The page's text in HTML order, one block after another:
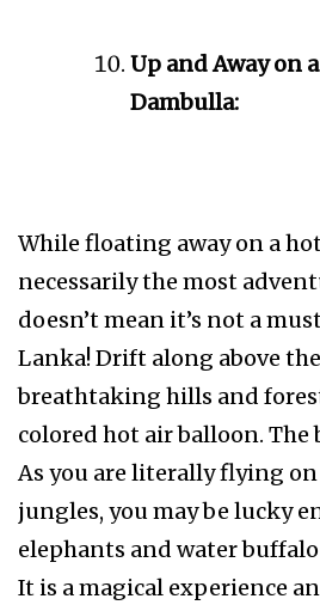
Up and Away on
Dambulla:
While floating away on a
necessarily the most
doesn’t mean it’s not a
Lanka! Drift along above
breathtaking hills and
colored hot air balloon. The
As you are literally flying
jungles, you may be lucky
elephants and water
It is a magical experience